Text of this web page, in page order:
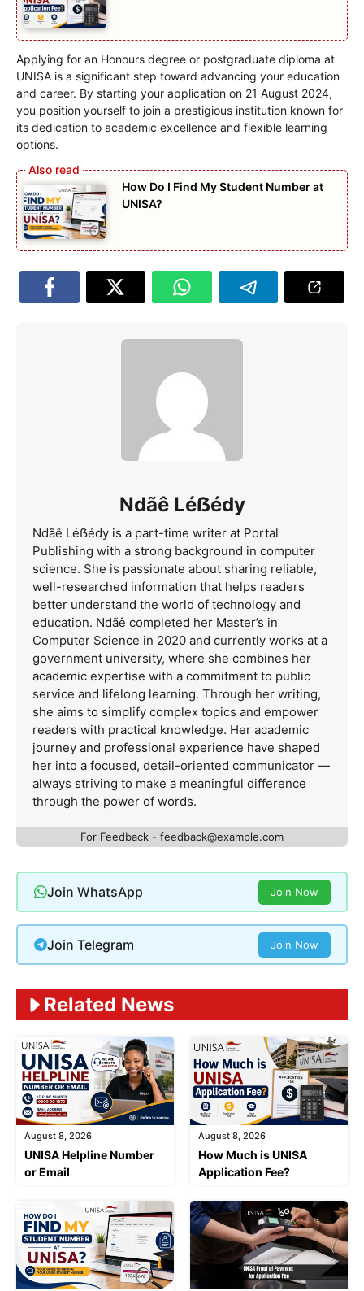
Applying for an Honours degree or postgraduate diploma at
UNISA is a significant step toward advancing your education
and career. By starting your application on 21 August 2024,
you position yourself to join a prestigious institution known for
its dedication to academic excellence and flexible learning
options.
How Do I Find My Student Number at
UNISA?
Ndãê Léẞédy
Ndãê Léẞédy is a part-time writer at Portal
Publishing with a strong background in computer
science. She is passionate about sharing reliable,
well-researched information that helps readers
better understand the world of technology and
education. Ndãê completed her Master’s in
Computer Science in 2020 and currently works at a
government university, where she combines her
academic expertise with a commitment to public
service and lifelong learning. Through her writing,
she aims to simplify complex topics and empower
readers with practical knowledge. Her academic
journey and professional experience have shaped
her into a focused, detail-oriented communicator —
always striving to make a meaningful difference
through the power of words.
For Feedback - feedback@example.com
Join WhatsApp Join Now
Join Telegram Join Now
Related News
August 8, 2026
UNISA Helpline Number
or Email
August 8, 2026
How Much is UNISA
Application Fee?